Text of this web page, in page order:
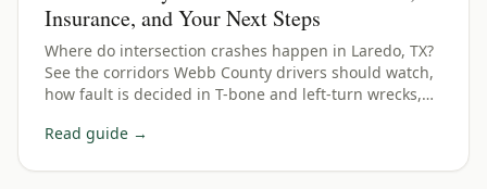
Insurance, and Your Next Steps
Where do intersection crashes happen in Laredo, TX?
See the corridors Webb County drivers should watch,
how fault is decided in T-bone and left-turn wrecks,
Read guide →